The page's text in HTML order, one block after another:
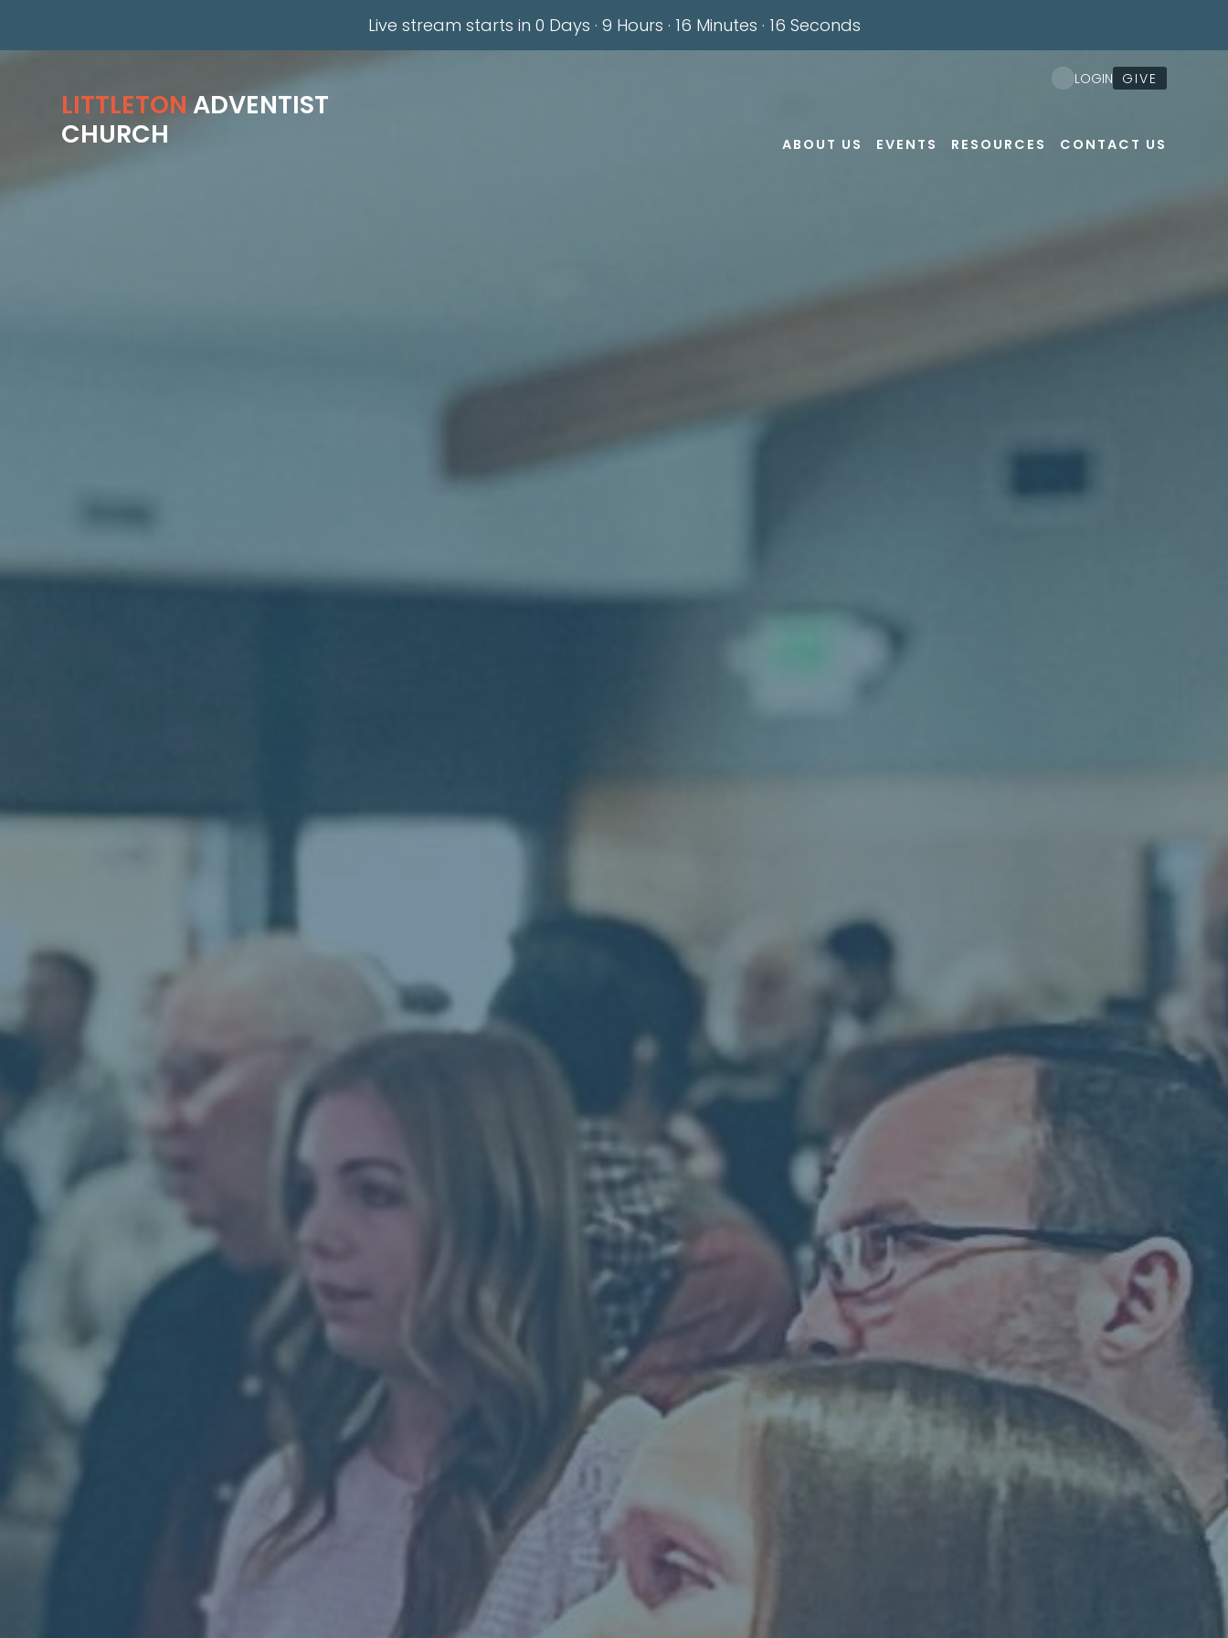
Live stream starts in 0 Days · 9 Hours · 16 Minutes · 14 Seconds
LITTLETON ADVENTIST
CHURCH
ABOUT US EVENTS RESOURCES CONTACT US
LOGIN GIVE